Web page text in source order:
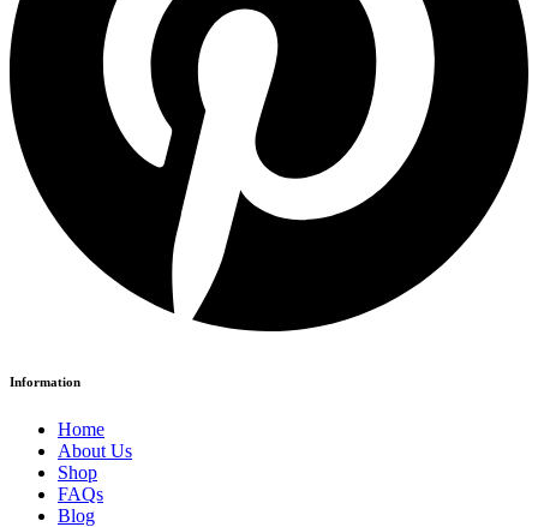
Information
Home
About Us
Shop
FAQs
Blog